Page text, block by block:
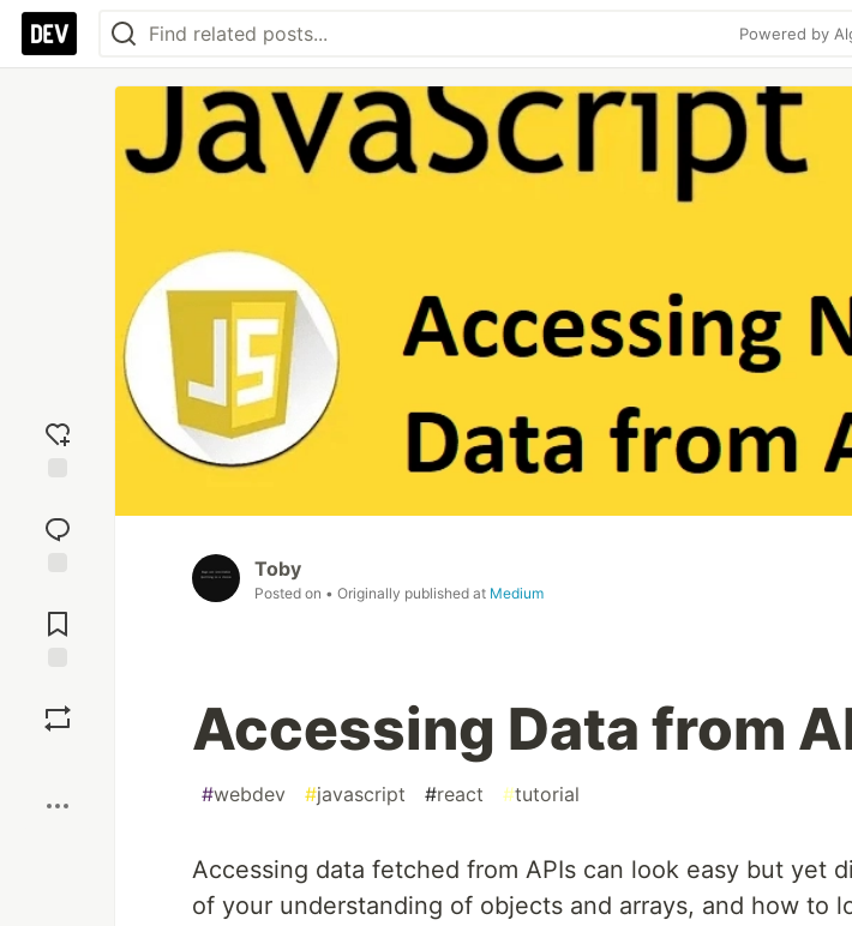
Powered by
reaction
Comments
Toby
Posted on • Originally published at Medium
Accessing Data from
#webdev #javascript #react #tutorial
Accessing data fetched from APIs can look easy but yet
of your understanding of objects and arrays, and how to